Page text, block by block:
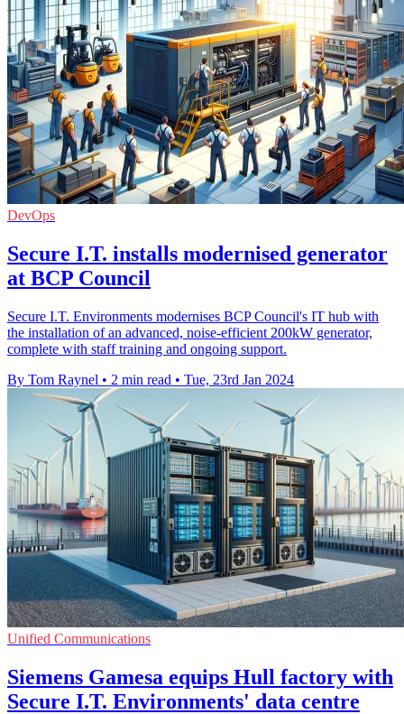
DevOps
Secure I.T. installs modernised generator
at BCP Council
Secure I.T. Environments modernises BCP Council's IT hub with
the installation of an advanced, noise-efficient 200kW generator,
complete with staff training and ongoing support.
By Tom Raynel • 2 min read • Tue, 23rd Jan 2024
Unified Communications
Siemens Gamesa equips Hull factory with
Secure I.T. Environments' data centre